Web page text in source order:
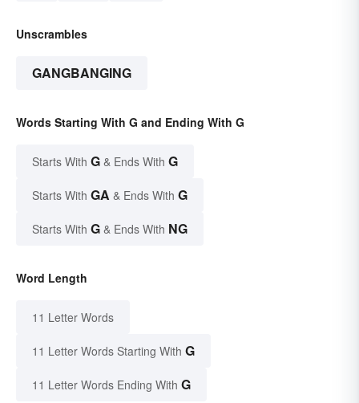
Unscrambles
GANGBANGING
Words Starting With G and Ending With G
Starts With G & Ends With G
Starts With GA & Ends With G
Starts With G & Ends With NG
Word Length
11 Letter Words
11 Letter Words Starting With G
11 Letter Words Ending With G